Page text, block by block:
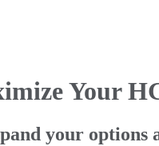
Your
your